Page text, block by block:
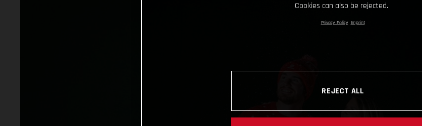
Cookies can also be rejected.
Privacy Policy Imprint
REJECT ALL